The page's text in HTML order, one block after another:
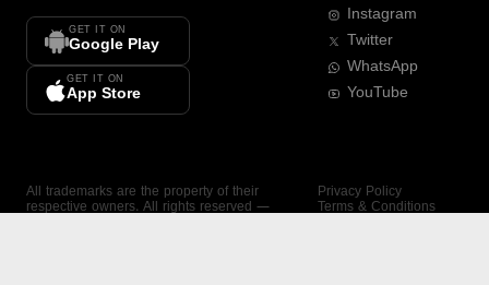
GET IT ON
Google Play
GET IT ON
App Store
Instagram
Twitter
WhatsApp
YouTube
All trademarks are the property of their
respective owners. All rights reserved —
Privacy Policy
Terms & Conditions